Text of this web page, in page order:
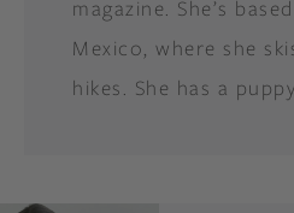
magazine. She’s
Mexico, where she
hikes. She has a